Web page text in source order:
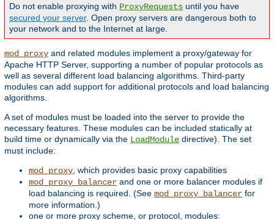
Do not enable proxying with ProxyRequests until you have
secured your server. Open proxy servers are dangerous both to
your network and to the Internet at large.
mod_proxy and related modules implement a proxy/gateway for
Apache HTTP Server, supporting a number of popular protocols as
well as several different load balancing algorithms. Third-party
modules can add support for additional protocols and load balancing
algorithms.
A set of modules must be loaded into the server to provide the
necessary features. These modules can be included statically at
build time or dynamically via the LoadModule directive). The set
must include:
mod_proxy , which provides basic proxy capabilities
mod_proxy_balancer and one or more balancer modules if
load balancing is required. (See mod_proxy_balancer for
more information.)
one or more proxy scheme, or protocol, modules: